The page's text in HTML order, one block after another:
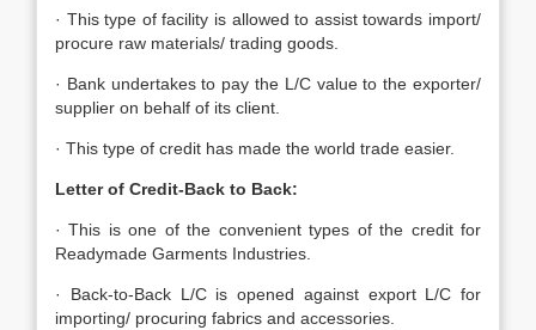
· This type of facility is allowed to assist towards import/
procure raw materials/ trading goods.
· Bank undertakes to pay the L/C value to the exporter/
supplier on behalf of its client.
· This type of credit has made the world trade easier.
Letter of Credit-Back to Back:
· This is one of the convenient types of the credit for
Readymade Garments Industries.
· Back-to-Back L/C is opened against export L/C for
importing/ procuring fabrics and accessories.